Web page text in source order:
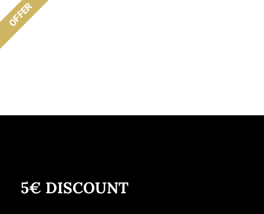
5€ DISCOUNT
OFFER